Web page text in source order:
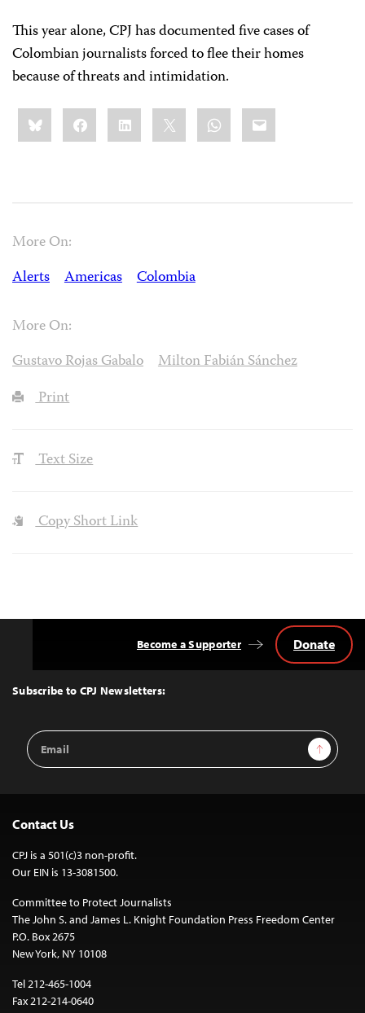
This year alone, CPJ has documented five cases of
Colombian journalists forced to flee their homes
because of threats and intimidation.
Share
this:BlueskyFacebookLinkedIn WhatsApp
Email
More On:
Alerts
Americas Colombia
More On:
Gustavo Rojas Gabalo
Milton Fabián Sánchez
Print
Text Size
Copy Short Link
Top
Subscribe to CPJ Newsletters:
Email
Address
Sign Up
Become a Supporter Donate
Contact Us
CPJ is a 501(c)3 non-profit.
Our EIN is 13-3081500.
Committee to Protect Journalists
The John S. and James L. Knight Foundation Press Freedom Center
P.O. Box 2675
New York, NY 10108
Tel 212-465-1004
Fax 212-214-0640